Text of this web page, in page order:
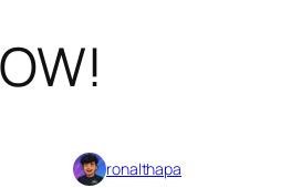
ronalthapa